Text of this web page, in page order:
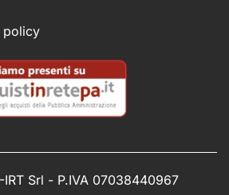
policy
IRT Srl - P.IVA 07038440967